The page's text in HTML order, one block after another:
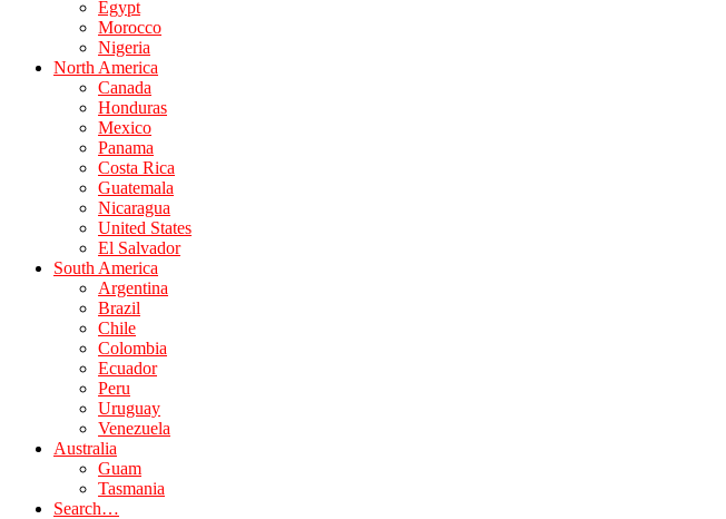
Egypt
Morocco
Nigeria
North America
Canada
Honduras
Mexico
Panama
Costa Rica
Guatemala
Nicaragua
United States
El Salvador
South America
Argentina
Brazil
Chile
Colombia
Ecuador
Peru
Uruguay
Venezuela
Australia
Guam
Tasmania
Search…